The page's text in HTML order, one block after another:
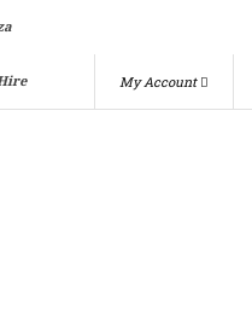
My Account